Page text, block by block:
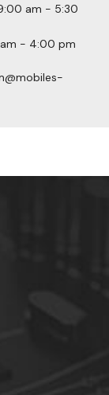
am - 5:30
am - 4:00 pm